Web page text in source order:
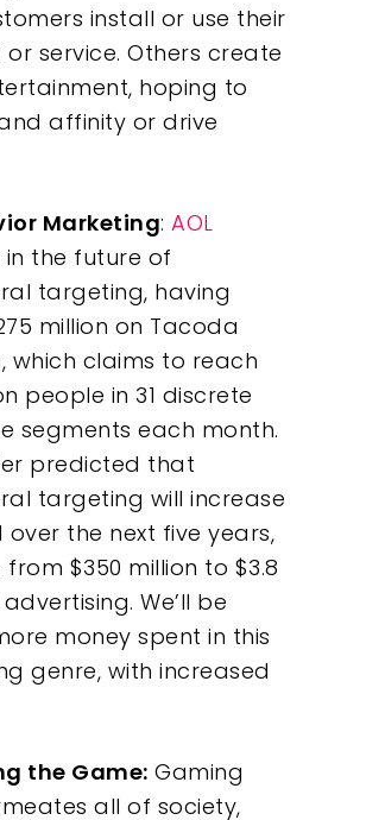
install or use their
service. Others create
hoping to
affinity or drive
Marketing: AOL
in the future of
targeting, having
million on Tacoda
which claims to reach
people in 31 discrete
segments each month.
predicted that
targeting will increase
the next five years,
$350 million to $3.8
We’ll be
money spent in this
genre, with increased
the Game: Gaming
all of society,